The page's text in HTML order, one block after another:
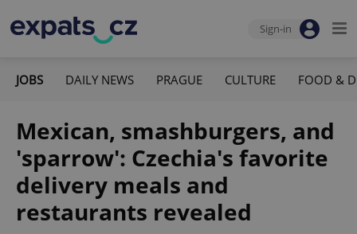
Sign-in
JOBS DAILY NEWS PRAGUE CULTURE FOOD &
Mexican, smashburgers, and
'sparrow': Czechia's favorite
delivery meals and
restaurants revealed